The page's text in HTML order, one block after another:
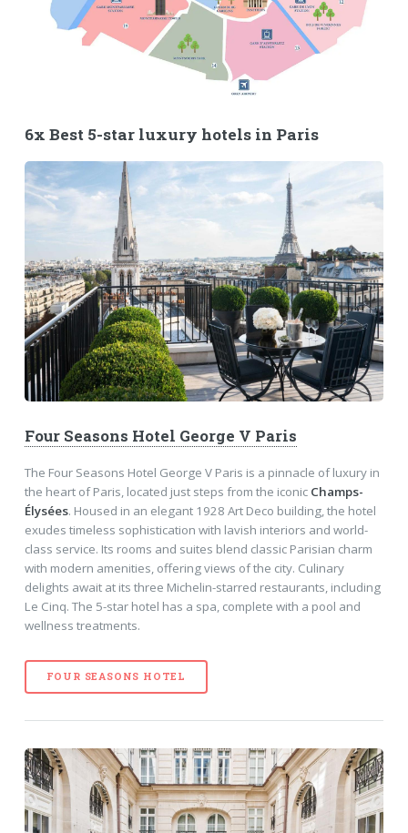
6x Best 5-star luxury hotels in Paris
Four Seasons Hotel George V Paris
The Four Seasons Hotel George V Paris is a pinnacle of luxury in
the heart of Paris, located just steps from the iconic Champs-
Élysées. Housed in an elegant 1928 Art Deco building, the hotel
exudes timeless sophistication with lavish interiors and world-
class service. Its rooms and suites blend classic Parisian charm
with modern amenities, offering views of the city. Culinary
delights await at its three Michelin-starred restaurants, including
Le Cinq. The 5-star hotel has a spa, complete with a pool and
wellness treatments.
FOUR SEASONS HOTEL